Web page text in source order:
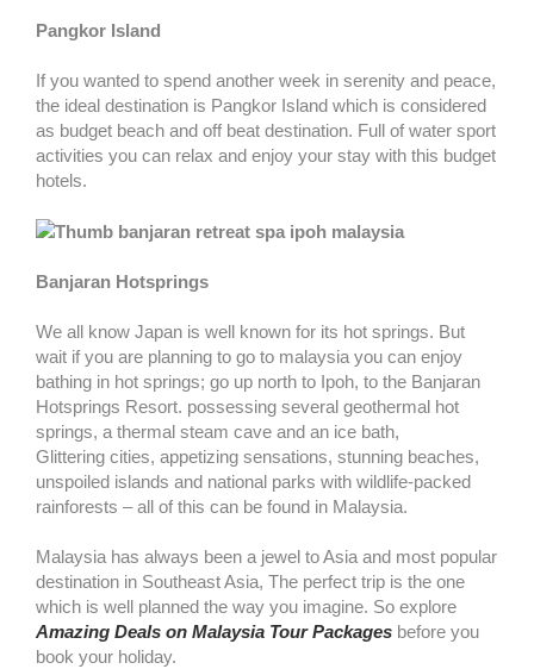
Pangkor Island
If you wanted to spend another week in serenity and peace,
the ideal destination is Pangkor Island which is considered
as budget beach and off beat destination. Full of water sport
activities you can relax and enjoy your stay with this budget
hotels.
Banjaran Hotsprings
We all know Japan is well known for its hot springs. But
wait if you are planning to go to malaysia you can enjoy
bathing in hot springs; go up north to Ipoh, to the Banjaran
Hotsprings Resort. possessing several geothermal hot
springs, a thermal steam cave and an ice bath,
Glittering cities, appetizing sensations, stunning beaches,
unspoiled islands and national parks with wildlife-packed
rainforests – all of this can be found in Malaysia.
Malaysia has always been a jewel to Asia and most popular
destination in Southeast Asia, The perfect trip is the one
which is well planned the way you imagine. So explore
Amazing Deals on Malaysia Tour Packages before you
book your holiday.